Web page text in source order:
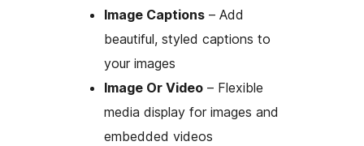
Image Captions – Add
beautiful, styled captions to
your images
Image Or Video – Flexible
media display for images and
embedded videos